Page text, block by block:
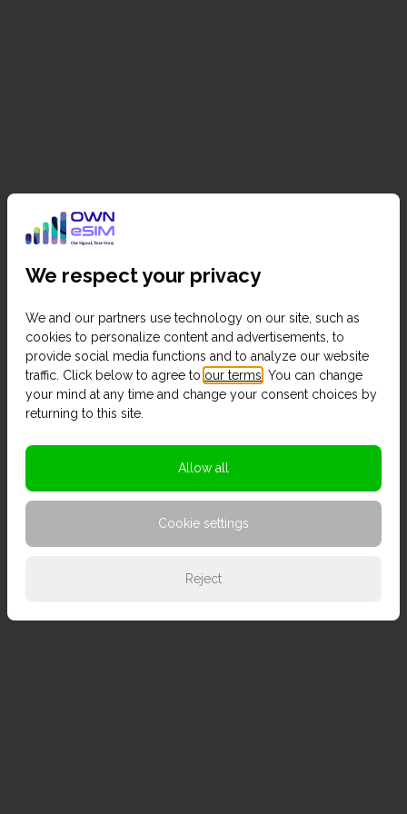
We respect your privacy
We and our partners use technology on our site, such as
cookies to personalize content and advertisements, to
provide social media functions and to analyze our website
traffic. Click below to agree to our terms . You can change
your mind at any time and change your consent choices by
returning to this site.
Allow all
Cookie settings
Reject